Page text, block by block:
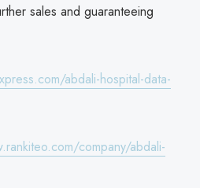
sales and guaranteeing
abdali-hospital-data-
company/abdali-